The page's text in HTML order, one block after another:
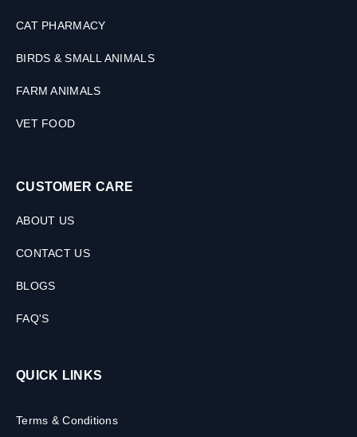
CAT PHARMACY
BIRDS & SMALL ANIMALS
FARM ANIMALS
VET FOOD
CUSTOMER CARE
ABOUT US
CONTACT US
BLOGS
FAQ'S
QUICK LINKS
Terms & Conditions